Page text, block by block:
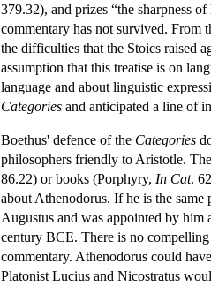
379.32), and prizes “the sharpness
commentary has not survived. From
the difficulties that the Stoics raised
assumption that this treatise is on
language and about linguistic
Categories and anticipated a line of
Boethus' defence of the Categories
philosophers friendly to Aristotle.
86.22) or books (Porphyry, In Cat.
about Athenodorus. If he is the
Augustus and was appointed by him
century BCE. There is no
commentary. Athenodorus could
Platonist Lucius and Nicostratus